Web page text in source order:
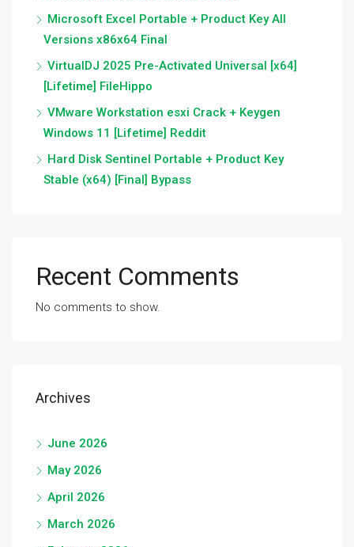
Microsoft Excel Portable + Product Key All
Versions x86x64 Final
VirtualDJ 2025 Pre-Activated Universal [x64]
[Lifetime] FileHippo
VMware Workstation esxi Crack + Keygen
Windows 11 [Lifetime] Reddit
Hard Disk Sentinel Portable + Product Key
Stable (x64) [Final] Bypass
Recent Comments
No comments to show.
Archives
June 2026
May 2026
April 2026
March 2026